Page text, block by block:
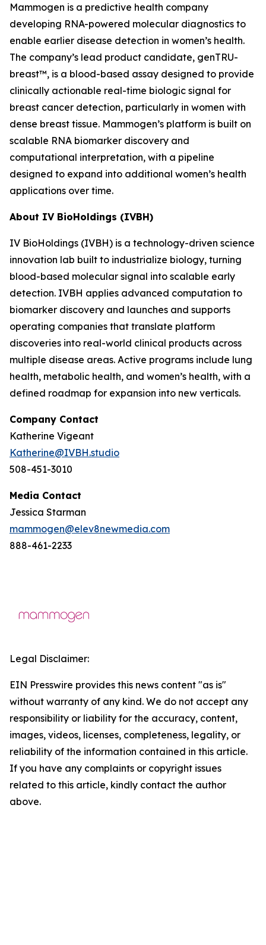
Mammogen is a predictive health company
developing RNA-powered molecular diagnostics to
enable earlier disease detection in women’s health.
The company’s lead product candidate, genTRU-
breast™, is a blood-based assay designed to provide
clinically actionable real-time biologic signal for
breast cancer detection, particularly in women with
dense breast tissue. Mammogen’s platform is built on
scalable RNA biomarker discovery and
computational interpretation, with a pipeline
designed to expand into additional women’s health
applications over time.
About IV BioHoldings (IVBH)
IV BioHoldings (IVBH) is a technology-driven science
innovation lab built to industrialize biology, turning
blood-based molecular signal into scalable early
detection. IVBH applies advanced computation to
biomarker discovery and launches and supports
operating companies that translate platform
discoveries into real-world clinical products across
multiple disease areas. Active programs include lung
health, metabolic health, and women’s health, with a
defined roadmap for expansion into new verticals.
Company Contact
Katherine Vigeant
Katherine@IVBH.studio
508-451-3010
Media Contact
Jessica Starman
mammogen@elev8newmedia.com
888-461-2233
Legal Disclaimer:
EIN Presswire provides this news content "as is"
without warranty of any kind. We do not accept any
responsibility or liability for the accuracy, content,
images, videos, licenses, completeness, legality, or
reliability of the information contained in this article.
If you have any complaints or copyright issues
related to this article, kindly contact the author
above.